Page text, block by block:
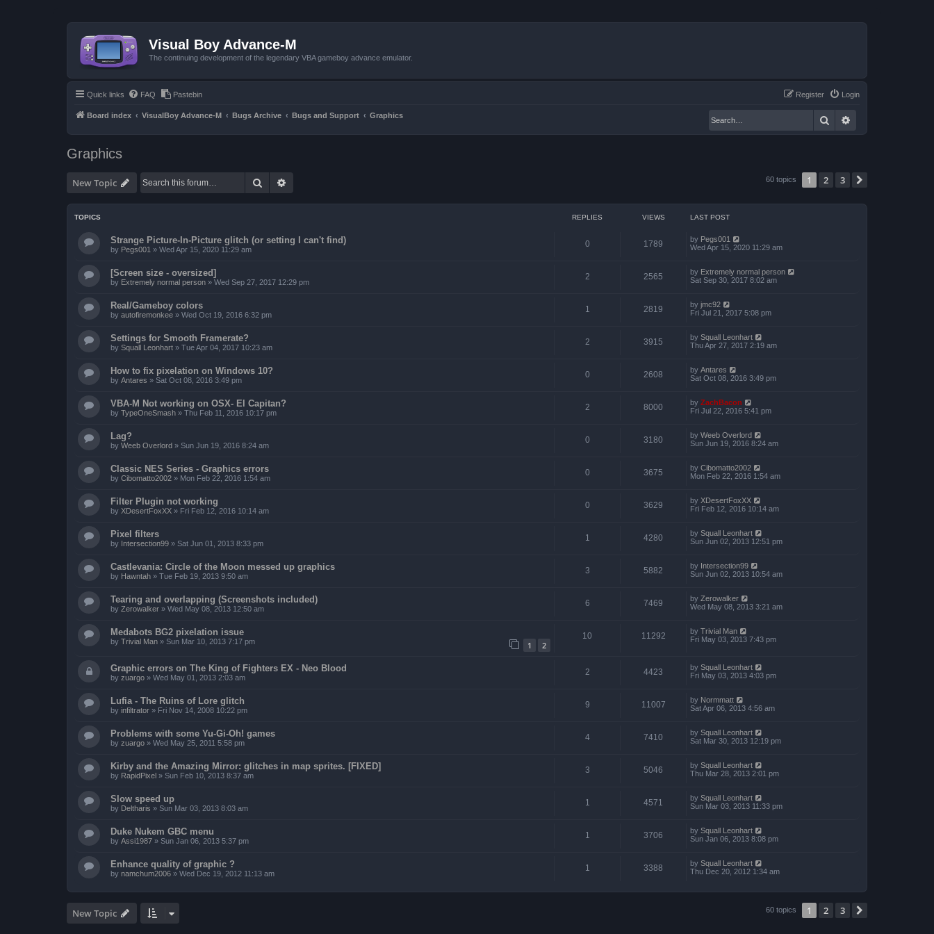
Visual Boy Advance-M
The continuing development of the legendary VBA gameboy advance emulator.
Quick links FAQ Pastebin Login
Register
Board index VisualBoy Advance-M Bugs Archive Bugs and Support Graphics Search
Graphics
New Topic Search 60 topics 1 2 3
TOPICS REPLIES VIEWS LAST POST
Strange Picture-In-Picture glitch (or setting I can't find)
by Pegs001 » Wed Apr 15, 2020 11:29 am
0 1789 by Pegs001
Wed Apr 15, 2020 11:29 am
[Screen size - oversized]
by Extremely normal person » Wed Sep 27, 2017 12:29 pm
2 2565 by Extremely normal person
Sat Sep 30, 2017 8:02 am
Real/Gameboy colors
by autofiremonkee » Wed Oct 19, 2016 6:32 pm
1 2819 by jmc92
Fri Jul 21, 2017 5:08 pm
Settings for Smooth Framerate?
by Squall Leonhart » Tue Apr 04, 2017 10:23 am
2 3915 by Squall Leonhart
Thu Apr 27, 2017 2:19 am
How to fix pixelation on Windows 10?
by Antares » Sat Oct 08, 2016 3:49 pm
0 2608 by Antares
Sat Oct 08, 2016 3:49 pm
VBA-M Not working on OSX- El Capitan?
by TypeOneSmash » Thu Feb 11, 2016 10:17 pm
2 8000 by ZachBacon
Fri Jul 22, 2016 5:41 pm
Lag?
by Weeb Overlord » Sun Jun 19, 2016 8:24 am
0 3180 by Weeb Overlord
Sun Jun 19, 2016 8:24 am
Classic NES Series - Graphics errors
by Cibomatto2002 » Mon Feb 22, 2016 1:54 am
0 3675 by Cibomatto2002
Mon Feb 22, 2016 1:54 am
Filter Plugin not working
by XDesertFoxXX » Fri Feb 12, 2016 10:14 am
0 3629 by XDesertFoxXX
Fri Feb 12, 2016 10:14 am
Pixel filters
by Intersection99 » Sat Jun 01, 2013 8:33 pm
1 4280 by Squall Leonhart
Sun Jun 02, 2013 12:51 pm
Castlevania: Circle of the Moon messed up graphics
by Hawntah » Tue Feb 19, 2013 9:50 am
3 5882 by Intersection99
Sun Jun 02, 2013 10:54 am
Tearing and overlapping (Screenshots included)
by Zerowalker » Wed May 08, 2013 12:50 am
6 7469 by Zerowalker
Wed May 08, 2013 3:21 am
Medabots BG2 pixelation issue
by Trivial Man » Sun Mar 10, 2013 7:17 pm 1 2
10 11292 by Trivial Man
Fri May 03, 2013 7:43 pm
Graphic errors on The King of Fighters EX - Neo Blood
by zuargo » Wed May 01, 2013 2:03 am
2 4423 by Squall Leonhart
Fri May 03, 2013 4:03 pm
Lufia - The Ruins of Lore glitch
by infiltrator » Fri Nov 14, 2008 10:22 pm
9 11007 by Normmatt
Sat Apr 06, 2013 4:56 am
Problems with some Yu-Gi-Oh! games
by zuargo » Wed May 25, 2011 5:58 pm
4 7410 by Squall Leonhart
Sat Mar 30, 2013 12:19 pm
Kirby and the Amazing Mirror: glitches in map sprites. [FIXED]
by RapidPixel » Sun Feb 10, 2013 8:37 am
3 5046 by Squall Leonhart
Thu Mar 28, 2013 2:01 pm
Slow speed up
by Deltharis » Sun Mar 03, 2013 8:03 am
1 4571 by Squall Leonhart
Sun Mar 03, 2013 11:33 pm
Duke Nukem GBC menu
by Assi1987 » Sun Jan 06, 2013 5:37 pm
1 3706 by Squall Leonhart
Sun Jan 06, 2013 8:08 pm
Enhance quality of graphic ?
by namchum2006 » Wed Dec 19, 2012 11:13 am
1 3388 by Squall Leonhart
Thu Dec 20, 2012 1:34 am
New Topic 60 topics 1 2 3